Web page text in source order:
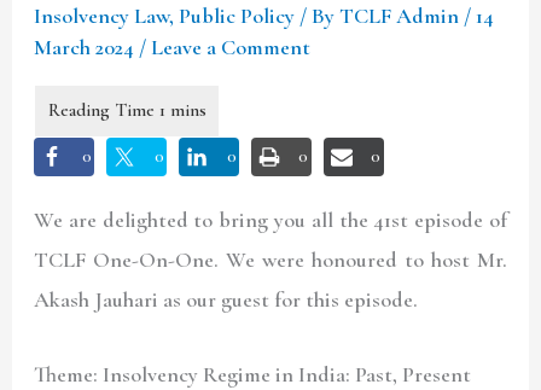
Insolvency Law, Public Policy / ByTCLF Admin /14
March 2024 / Leave a Comment
0 0 0 0 0
We are delighted to bring you all the 41st episode of
TCLF One-On-One. We were honoured to host Mr.
Akash Jauhari as our guest for this episode.
Theme: Insolvency Regime in India: Past, Present